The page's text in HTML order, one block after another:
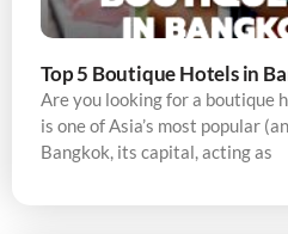
Top 5 Boutique Hotels in
Are you looking for a boutique
is one of Asia’s most popular
Bangkok, its capital, acting as